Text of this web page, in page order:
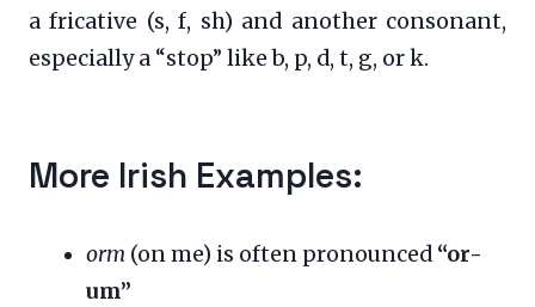
a fricative (s, f, sh) and another consonant,
especially a “stop” like b, p, d, t, g, or k.
More Irish Examples:
orm (on me) is often pronounced “or-
um”